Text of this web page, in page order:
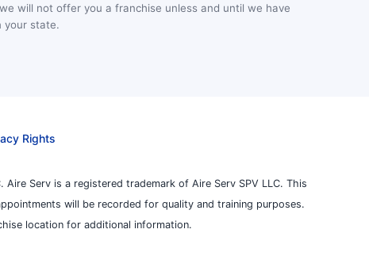
will not offer you a franchise unless and until we have
your state.
Rights
Serv is a registered trademark of Aire Serv SPV LLC. This
will be recorded for quality and training purposes.
location for additional information.